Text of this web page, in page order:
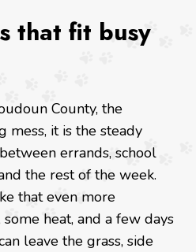
that fit busy
County, the
mess, it is the steady
errands, school
the rest of the week.
that even more
heat, and a few days
leave the grass, side